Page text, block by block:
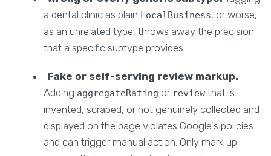
a dental clinic as plain LocalBusiness, or worse,
as an unrelated type, throws away the precision
that a specific subtype provides.
Fake or self-serving review markup.
Adding aggregateRating or review that is
invented, scraped, or not genuinely collected and
displayed on the page violates Google's policies
and can trigger manual action. Only mark up